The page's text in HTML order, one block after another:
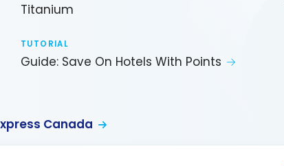
Titanium
TUTORIAL
Guide: Save On Hotels With Points
Canada